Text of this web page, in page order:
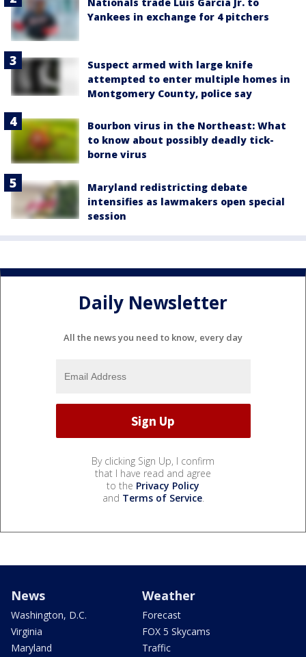
Yankees in exchange for 4 pitchers
Suspect armed with large knife
attempted to enter multiple homes in
Montgomery County, police say
Bourbon virus in the Northeast: What
to know about possibly deadly tick-
borne virus
Maryland redistricting debate
intensifies as lawmakers open special
session
Daily Newsletter
All the news you need to know, every day
By clicking Sign Up, I confirm
that I have read and agree
to the Privacy Policy
and Terms of Service.
News
Washington, D.C.
Virginia
Maryland
Weather
Forecast
FOX 5 Skycams
Traffic